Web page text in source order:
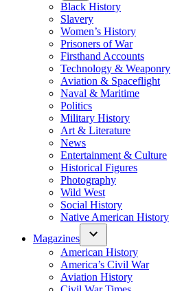
Black History
Slavery
Women’s History
Prisoners of War
Firsthand Accounts
Technology & Weaponry
Aviation & Spaceflight
Naval & Maritime
Politics
Military History
Art & Literature
News
Entertainment & Culture
Historical Figures
Photography
Wild West
Social History
Native American History
Magazines
American History
America’s Civil War
Aviation History